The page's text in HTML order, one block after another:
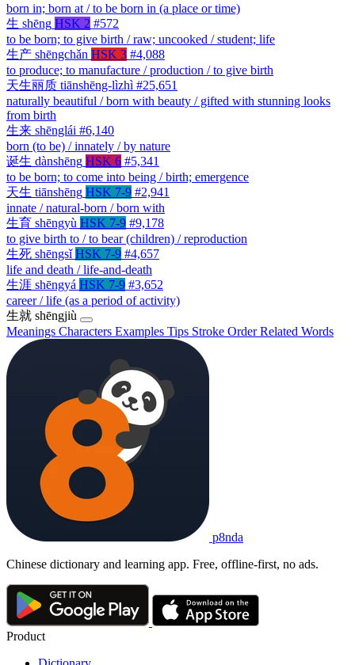
born in; born at / to be born in (a place or time)
生 shēng HSK 2 #572
to be born; to give birth / raw; uncooked / student; life
生产 shēngchǎn HSK 3 #4,088
to produce; to manufacture / production / to give birth
天生丽质 tiānshēng-lìzhì #25,651
naturally beautiful / born with beauty / gifted with stunning looks
from birth
生来 shēnglái #6,140
born (to be) / innately / by nature
诞生 dànshēng HSK 6 #5,341
to be born; to come into being / birth; emergence
天生 tiānshēng HSK 7-9 #2,941
innate / natural-born / born with
生育 shēngyù HSK 7-9 #9,178
to give birth to / to bear (children) / reproduction
生死 shēngsǐ HSK 7-9 #4,657
life and death / life-and-death
生涯 shēngyá HSK 7-9 #3,652
career / life (as a period of activity)
生就 shēngjiù
Meanings Characters Examples Tips Stroke OrderRelated Words
p8nda
Chinese dictionary and learning app. Free, offline-first, no ads.
Product